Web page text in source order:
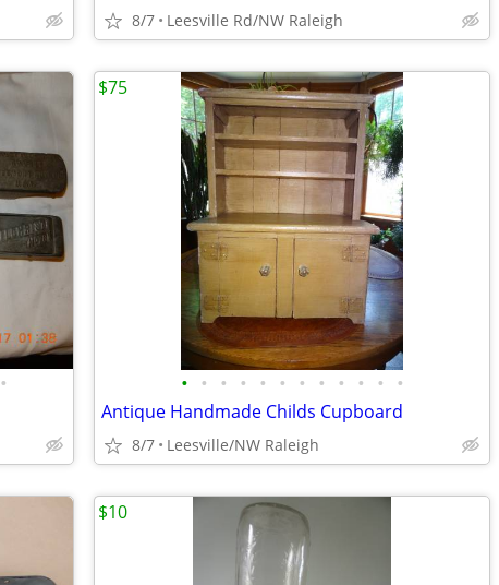
8/7 Leesville Rd/NW Raleigh
• • • • • • • • • • • • •
Antique Handmade Childs Cupboard
8/7 Leesville/NW Raleigh
$75
$10